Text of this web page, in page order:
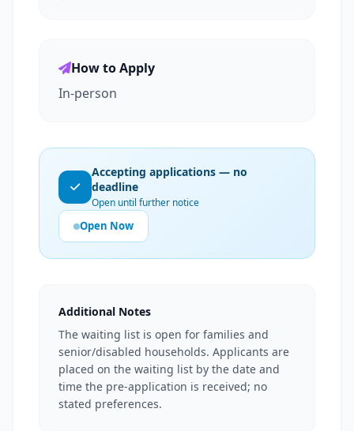
How to Apply
In-person
Accepting applications — no
deadline
Open until further notice
Open Now
Additional Notes
The waiting list is open for families and
senior/disabled households. Applicants are
placed on the waiting list by the date and
time the pre-application is received; no
stated preferences.